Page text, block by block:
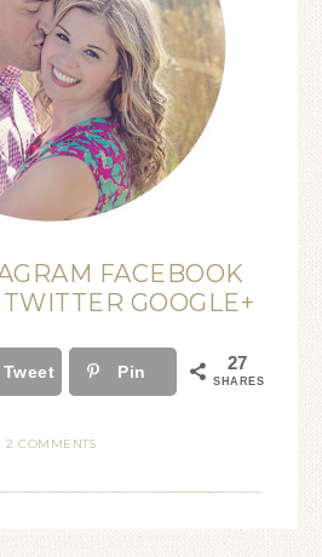
FACEBOOK
TWITTER GOOGLE+
Tweet Pin 27
SHARES
2 COMMENTS